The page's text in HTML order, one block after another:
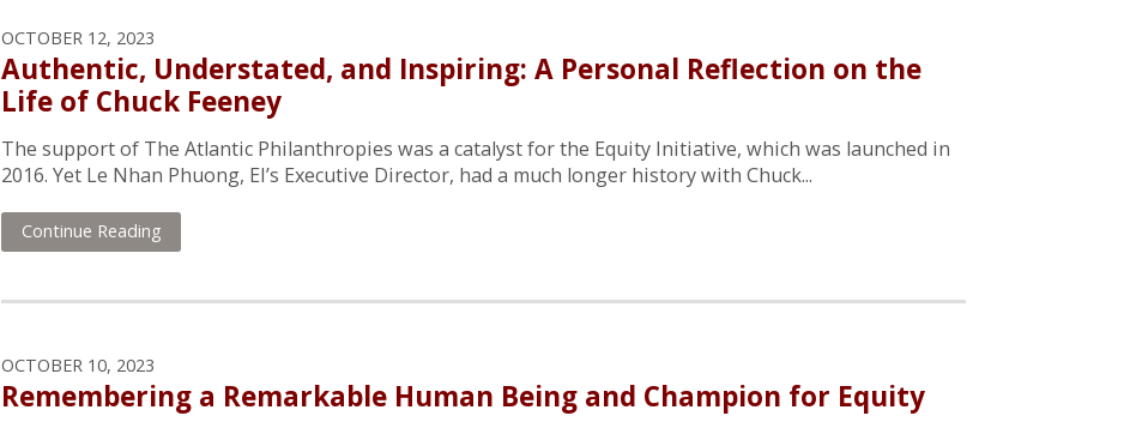
OCTOBER 12, 2023
Authentic, Understated, and Inspiring: A Personal Reflection on the
Life of Chuck Feeney
The support of The Atlantic Philanthropies was a catalyst for the Equity Initiative, which was launched in
2016. Yet Le Nhan Phuong, EI’s Executive Director, had a much longer history with Chuck...
Continue Reading
OCTOBER 10, 2023
Remembering a Remarkable Human Being and Champion for Equity